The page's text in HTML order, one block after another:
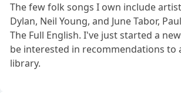
The few folk songs I own include
Dylan, Neil Young, and June Tabor,
The Full English. I've just started a
be interested in recommendations to
library.